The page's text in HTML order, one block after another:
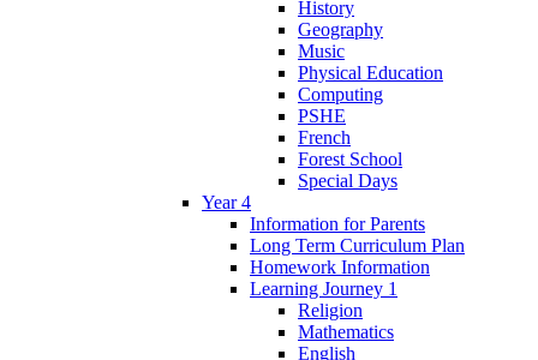
History
Geography
Music
Physical Education
Computing
PSHE
French
Forest School
Special Days
Year 4
Information for Parents
Long Term Curriculum Plan
Homework Information
Learning Journey 1
Religion
Mathematics
English